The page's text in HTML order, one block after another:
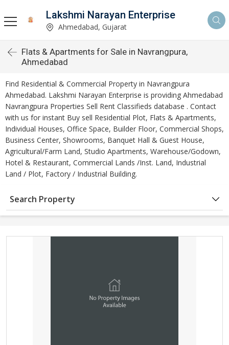
Lakshmi Narayan Enterprise
Ahmedabad, Gujarat
Flats & Apartments for Sale in Navrangpura,
Ahmedabad
Find Residential & Commercial Property in Navrangpura
Ahmedabad. Lakshmi Narayan Enterprise is providing Ahmedabad
Navrangpura Properties Sell Rent Classifieds database . Contact
with us for instant Buy sell Residential Plot, Flats & Apartments,
Individual Houses, Office Space, Builder Floor, Commercial Shops,
Business Center, Showrooms, Banquet Hall & Guest House,
Agricultural/Farm Land, Studio Apartments, Warehouse/Godown,
Hotel & Restaurant, Commercial Lands /Inst. Land, Industrial
Land / Plot, Factory / Industrial Building.
Search Property